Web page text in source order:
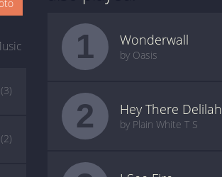
(3)
(2)
1 Wonderwall
by Oasis
2 Hey There Delilah
by Plain White T S